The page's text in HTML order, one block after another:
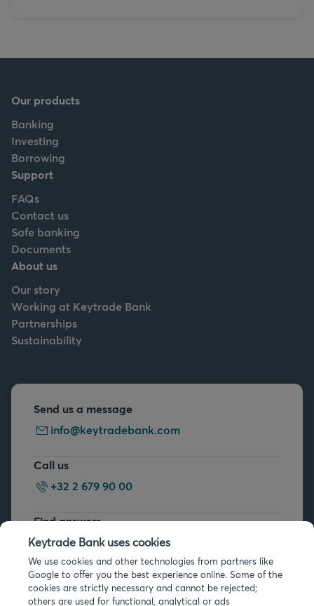
Our products
Banking
Investing
Borrowing
Support
FAQs
Contact us
Safe banking
Documents
About us
Our story
Working at Keytrade Bank
Partnerships
Sustainability
Send us a message
info@keytradebank.com
Call us
+32 2 679 90 00
Find answers
FAQs
Keytrade Bank uses cookies
We use cookies and other technologies from partners like
Google to offer you the best experience online. Some of the
cookies are strictly necessary and cannot be rejected;
others are used for functional, analytical or ads